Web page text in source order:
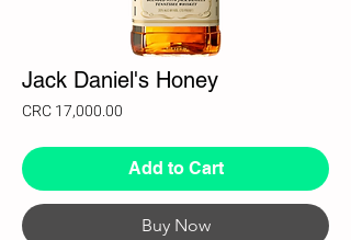
Jack Daniel's Honey
CRC 17,000.00
Add to Cart
Buy Now